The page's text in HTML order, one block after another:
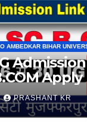
AMBEDKAR BIHAR
Apply
PRASHANT KR